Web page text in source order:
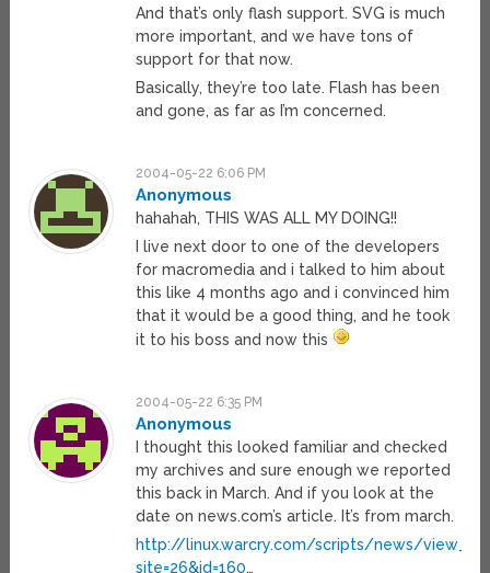
And that’s only flash support. SVG is much
more important, and we have tons of
support for that now.
Basically, they’re too late. Flash has been
and gone, as far as I’m concerned.
2004-05-22 6:06 PM
Anonymous
hahahah, THIS WAS ALL MY DOING!!
I live next door to one of the developers
for macromedia and i talked to him about
this like 4 months ago and i convinced him
that it would be a good thing, and he took
it to his boss and now this
2004-05-22 6:35 PM
Anonymous
I thought this looked familiar and checked
my archives and sure enough we reported
this back in March. And if you look at the
date on news.com’s article. It’s from march.
http://linux.warcry.com/scripts/news/
site=26&id=160…